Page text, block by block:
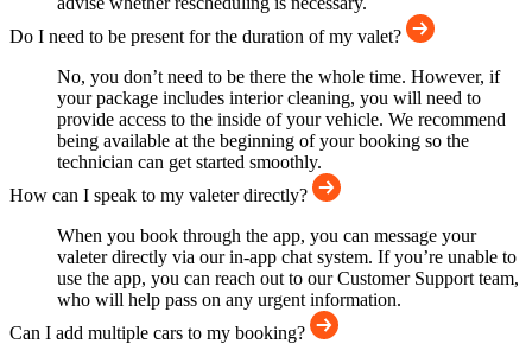
Do I need to be present for the duration of my valet?
No, you don’t need to be there the whole time. However, if
your package includes interior cleaning, you will need to
provide access to the inside of your vehicle. We recommend
being available at the beginning of your booking so the
technician can get started smoothly.
How can I speak to my valeter directly?
When you book through the app, you can message your
valeter directly via our in-app chat system. If you’re unable to
use the app, you can reach out to our Customer Support team,
who will help pass on any urgent information.
Can I add multiple cars to my booking?